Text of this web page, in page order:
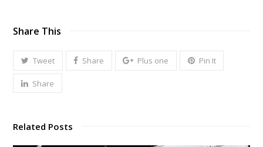
Share This
Tweet Share Plus one Pin It
Share
Related Posts